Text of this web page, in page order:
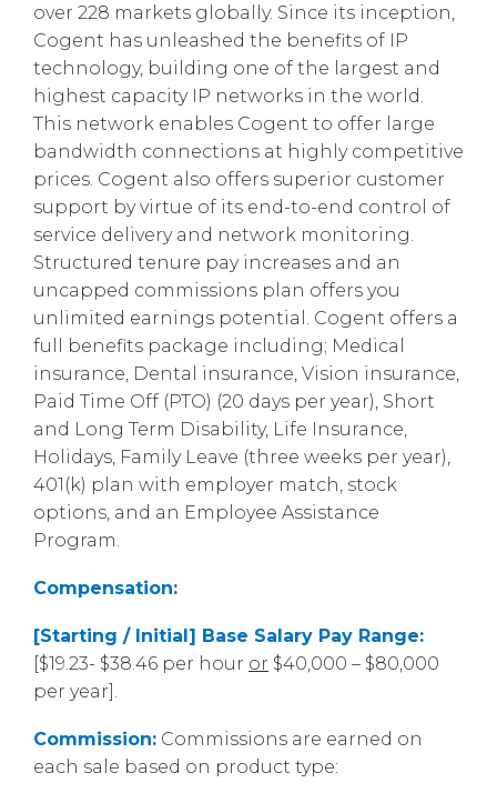
over 228 markets globally. Since its inception,
Cogent has unleashed the benefits of IP
technology, building one of the largest and
highest capacity IP networks in the world.
This network enables Cogent to offer large
bandwidth connections at highly competitive
prices. Cogent also offers superior customer
support by virtue of its end-to-end control of
service delivery and network monitoring.
Structured tenure pay increases and an
uncapped commissions plan offers you
unlimited earnings potential. Cogent offers a
full benefits package including; Medical
insurance, Dental insurance, Vision insurance,
Paid Time Off (PTO) (20 days per year), Short
and Long Term Disability, Life Insurance,
Holidays, Family Leave (three weeks per year),
401(k) plan with employer match, stock
options, and an Employee Assistance
Program.
Compensation:
[Starting / Initial] Base Salary Pay Range:
[$19.23- $38.46 per hour or $40,000 – $80,000
per year].
Commission: Commissions are earned on
each sale based on product type: